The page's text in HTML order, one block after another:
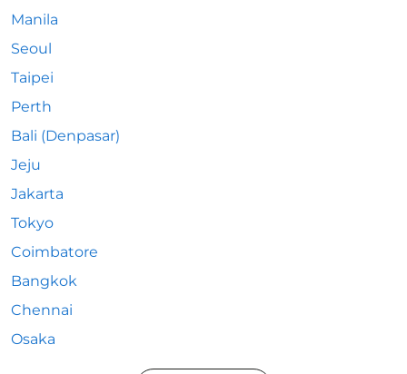
Manila
Seoul
Taipei
Perth
Bali (Denpasar)
Jeju
Jakarta
Tokyo
Coimbatore
Bangkok
Chennai
Osaka